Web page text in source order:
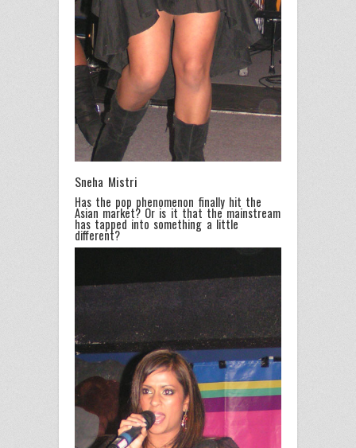
Sneha Mistri
Has the pop phenomenon finally hit the
Asian market? Or is it that the mainstream
has tapped into something a little
different?